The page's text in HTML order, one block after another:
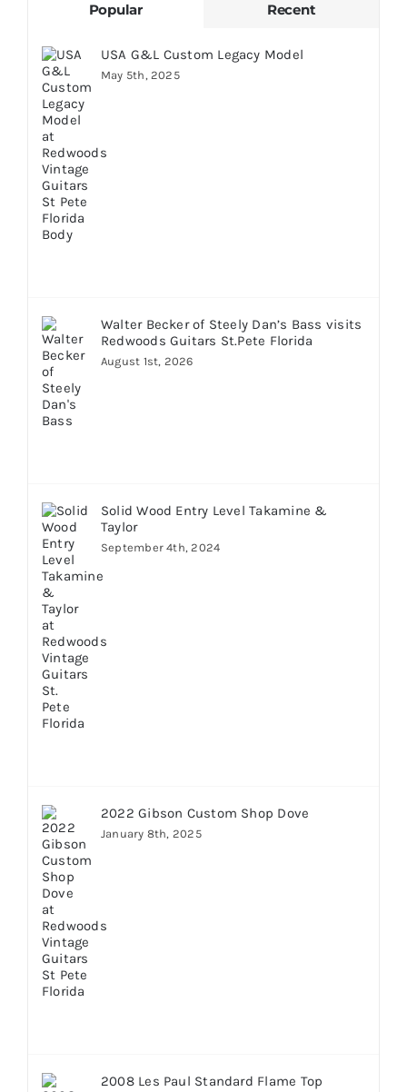
Popular Recent
USA G&L Custom Legacy Model
May 5th, 2025
Walter Becker of Steely Dan’s Bass visits
Redwoods Guitars St.Pete Florida
August 1st, 2026
Solid Wood Entry Level Takamine &
Taylor
September 4th, 2024
2022 Gibson Custom Shop Dove
January 8th, 2025
2008 Les Paul Standard Flame Top